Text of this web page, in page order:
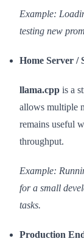
Example:
testing new
Home Server /
llama.cpp is a
allows multiple
remains useful
throughput.
Example:
for a small
tasks.
Production